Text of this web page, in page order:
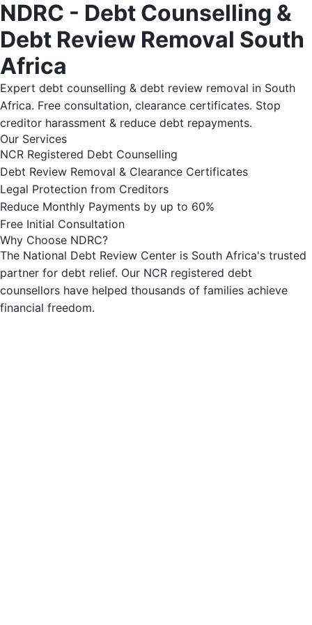
NDRC - Debt Counselling &
Debt Review Removal South
Africa
Expert debt counselling & debt review removal in South
Africa. Free consultation, clearance certificates. Stop
creditor harassment & reduce debt repayments.
Our Services
NCR Registered Debt Counselling
Debt Review Removal & Clearance Certificates
Legal Protection from Creditors
Reduce Monthly Payments by up to 60%
Free Initial Consultation
Why Choose NDRC?
The National Debt Review Center is South Africa's trusted
partner for debt relief. Our NCR registered debt
counsellors have helped thousands of families achieve
financial freedom.